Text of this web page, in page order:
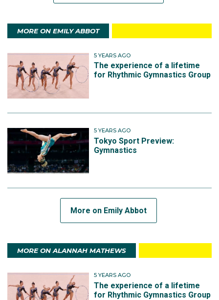
MORE ON EMILY ABBOT
5 YEARS AGO
The experience of a lifetime
for Rhythmic Gymnastics Group
5 YEARS AGO
Tokyo Sport Preview:
Gymnastics
More on Emily Abbot
MORE ON ALANNAH MATHEWS
5 YEARS AGO
The experience of a lifetime
for Rhythmic Gymnastics Group